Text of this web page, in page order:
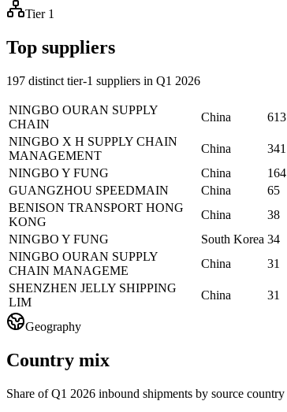
Tier 1
Top suppliers
197 distinct tier-1 suppliers in Q1 2026
NINGBO OURAN SUPPLY
CHAIN
China
613
NINGBO X H SUPPLY CHAIN
MANAGEMENT
China
341
NINGBO Y FUNG
China
164
GUANGZHOU SPEEDMAIN
China
65
BENISON TRANSPORT HONG
KONG
China
38
NINGBO Y FUNG
South Korea 34
NINGBO OURAN SUPPLY
CHAIN MANAGEME
China
31
SHENZHEN JELLY SHIPPING
LIM
China 31
Geography
Country mix
Share of Q1 2026 inbound shipments by source country